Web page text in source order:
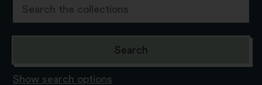
Show search options